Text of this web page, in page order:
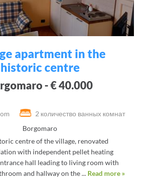
apartment in the
historic centre
- € 40.000
2 количество ванных комнат
Borgomaro
centre of the village, renovated
with independent pellet heating
hall leading to living room with
and hallway on the ... Read more »